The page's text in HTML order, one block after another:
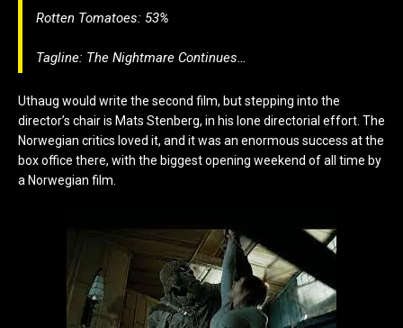
Rotten Tomatoes: 53%
Tagline: The Nightmare Continues…
Uthaug would write the second film, but stepping into the
director’s chair is Mats Stenberg, in his lone directorial effort. The
Norwegian critics loved it, and it was an enormous success at the
box office there, with the biggest opening weekend of all time by
a Norwegian film.